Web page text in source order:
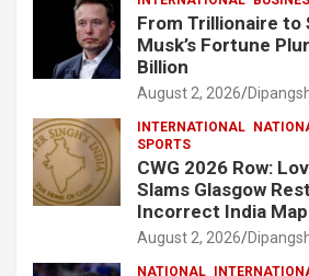
From Trillionaire to
Musk’s Fortune
Billion
August 2, 2026
INTERNATIONAL
SPORTS
CWG 2026 Row:
Slams Glasgow
Incorrect India Map
August 2, 2026
NATIONAL